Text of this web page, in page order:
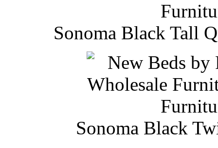
Sonoma Black Tall
Sonoma Black